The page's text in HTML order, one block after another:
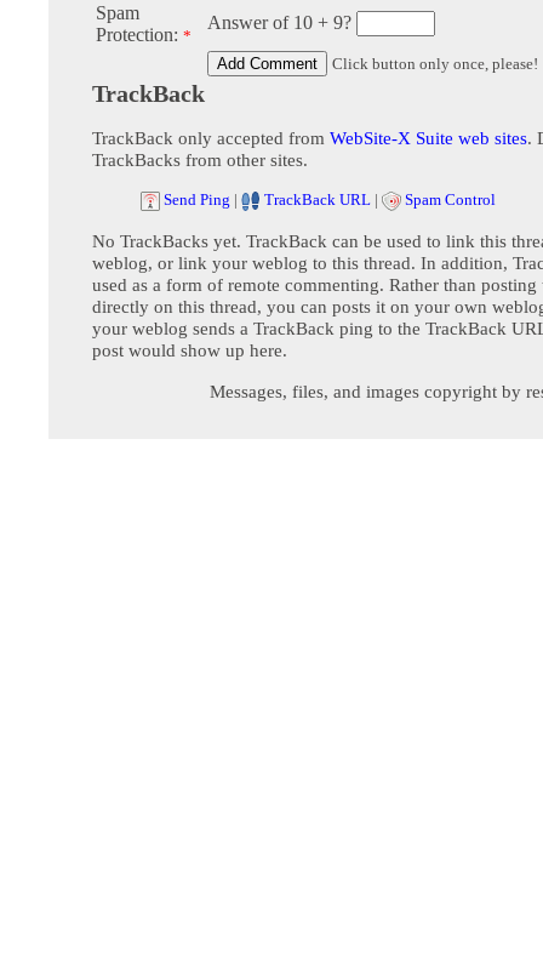
Spam
Protection: *
Answer of 10 + 9?
Click button only once, please!
TrackBack
TrackBack only accepted from WebSite-X Suite web sites.
TrackBacks from other sites.
Send Ping | TrackBack URL | Spam Control
No TrackBacks yet. TrackBack can be used to link this
weblog, or link your weblog to this thread. In addition,
used as a form of remote commenting. Rather than posting
directly on this thread, you can posts it on your own
your weblog sends a TrackBack ping to the TrackBack
post would show up here.
Messages, files, and images copyright by